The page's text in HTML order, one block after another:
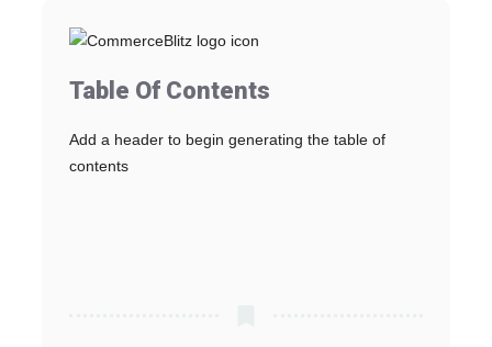
Table Of Contents
Add a header to begin generating the table of
contents